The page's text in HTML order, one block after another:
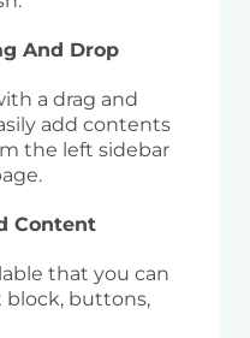
And Drop
a drag and
add contents
the left sidebar
Content
that you can
block, buttons,